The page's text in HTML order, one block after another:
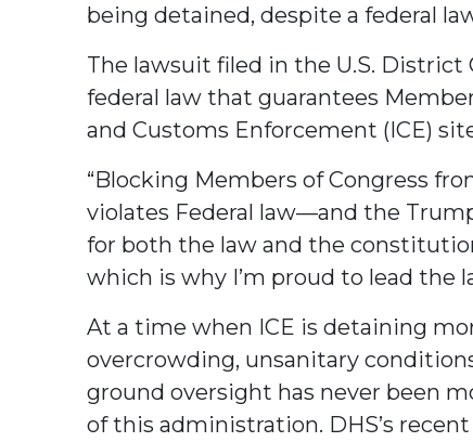
being detained, despite a federal
The lawsuit filed in the U.S.
federal law that guarantees
and Customs Enforcement (ICE)
“Blocking Members of Congress
violates Federal law—and the
for both the law and the
which is why I’m proud to lead the
At a time when ICE is detaining
overcrowding, unsanitary
ground oversight has never been
of this administration. DHS’s